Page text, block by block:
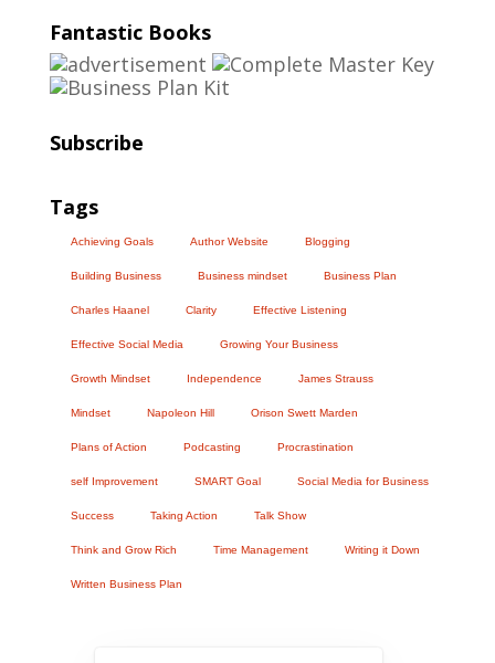
Fantastic Books
Subscribe
Tags
Achieving Goals Author Website Blogging
Building Business Business mindset Business Plan
Charles Haanel Clarity Effective Listening
Effective Social Media Growing Your Business
Growth Mindset Independence James Strauss
Mindset Napoleon Hill Orison Swett Marden
Plans of Action Podcasting Procrastination
self Improvement SMART Goal Social Media for Business
Success Taking Action Talk Show
Think and Grow Rich Time Management Writing it Down
Written Business Plan